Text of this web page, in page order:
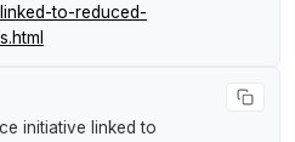
to-reduced-
initiative linked to